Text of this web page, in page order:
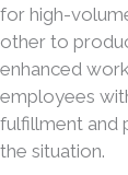
for high-
other to
enhanced
employees
fulfillment and
the situation.